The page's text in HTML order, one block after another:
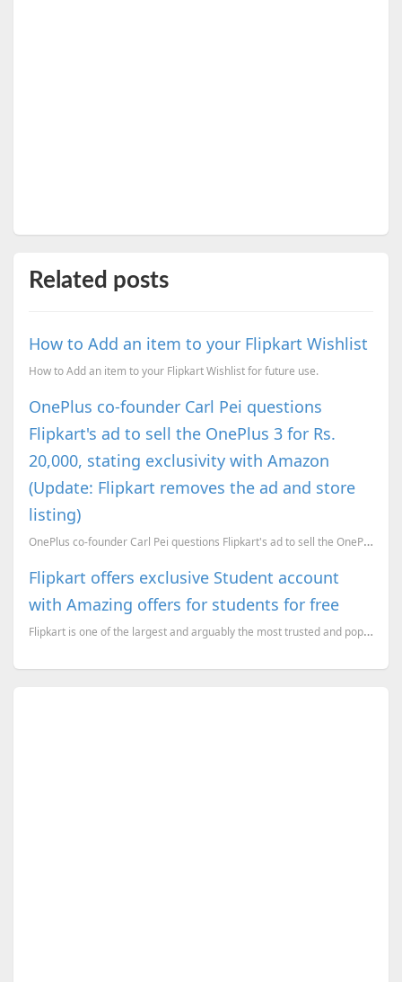
Related posts
How to Add an item to your Flipkart Wishlist
How to Add an item to your Flipkart Wishlist for future use.
OnePlus co-founder Carl Pei questions
Flipkart's ad to sell the OnePlus 3 for Rs.
20,000, stating exclusivity with Amazon
(Update: Flipkart removes the ad and store
listing)
OnePlus co-founder Carl Pei questions Flipkart's ad to sell the OnePlus 3 for Rs. 20,000, stating ex...
Flipkart offers exclusive Student account
with Amazing offers for students for free
Flipkart is one of the largest and arguably the most trusted and popular online retailers in India.